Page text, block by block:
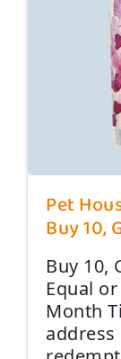
Pet
Buy 10,
Buy 10,
Equal
Month